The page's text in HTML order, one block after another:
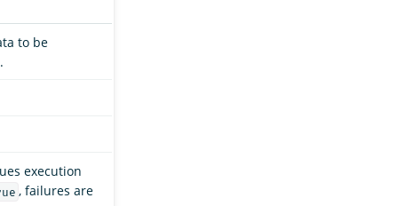
to be
.
execution
, failures are